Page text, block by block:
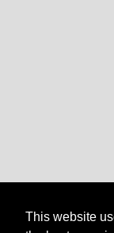
This website